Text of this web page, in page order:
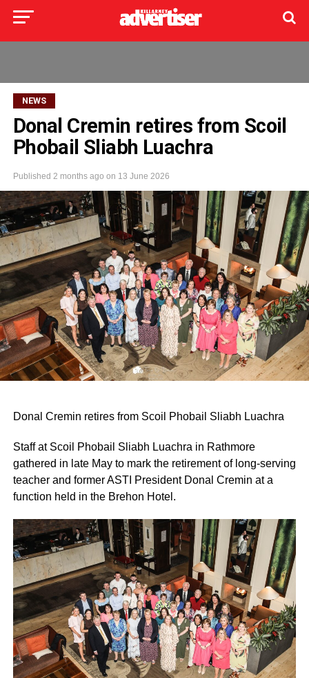
NEWS
Donal Cremin retires from Scoil
Phobail Sliabh Luachra
Published 2 months ago on 13 June 2026
Donal Cremin retires from Scoil Phobail Sliabh Luachra
Staff at Scoil Phobail Sliabh Luachra in Rathmore
gathered in late May to mark the retirement of long-serving
teacher and former ASTI President Donal Cremin at a
function held in the Brehon Hotel.